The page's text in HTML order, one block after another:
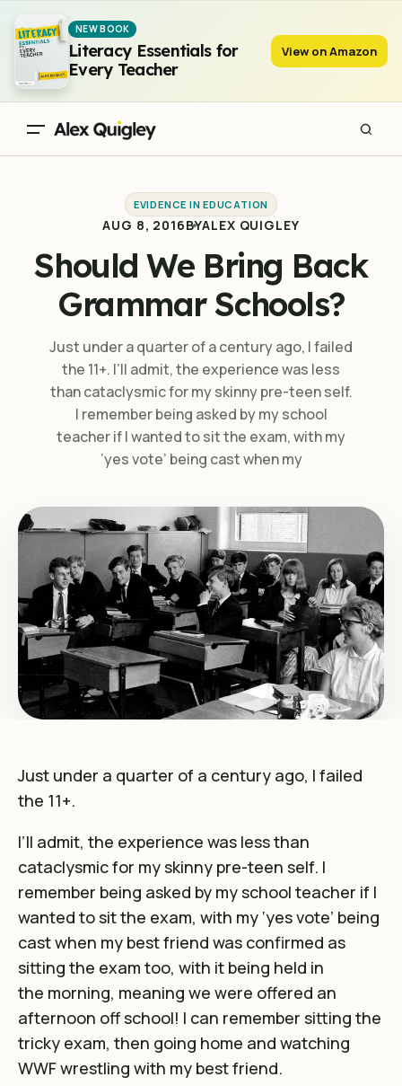
NEW BOOK
Literacy Essentials for
Every Teacher
View on Amazon
Should We Bring Back Grammar Schools?
EVIDENCE IN EDUCATION
AUG 8, 2016BYALEX QUIGLEY
Should We Bring Back
Grammar Schools?
Just under a quarter of a century ago, I failed
the 11+. I’ll admit, the experience was less
than cataclysmic for my skinny pre-teen self.
I remember being asked by my school
teacher if I wanted to sit the exam, with my
‘yes vote’ being cast when my
Just under a quarter of a century ago, I failed
the 11+.
I’ll admit, the experience was less than
cataclysmic for my skinny pre-teen self. I
remember being asked by my school teacher if I
wanted to sit the exam, with my ‘yes vote’ being
cast when my best friend was confirmed as
sitting the exam too, with it being held in
the morning, meaning we were offered an
afternoon off school! I can remember sitting the
tricky exam, then going home and watching
WWF wrestling with my best friend.